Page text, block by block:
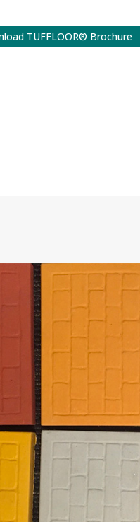
TUFFLOOR® Brochure